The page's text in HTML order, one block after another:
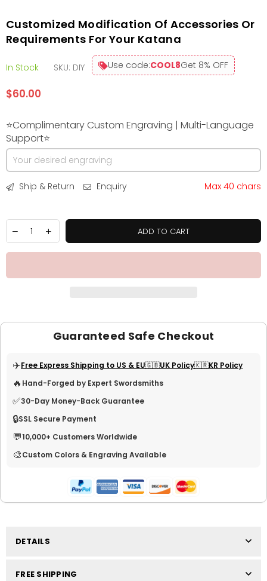
Customized Modification Of Accessories Or
Requirements For Your Katana
In Stock SKU: DIY Use code:COOL8Get 8% OFF
Regular
$60.00
⭐Complimentary Custom Engraving | Multi-Language
Support⭐
Ship & Return Enquiry Max 40 chars
ADD TO CART
Guaranteed Safe Checkout
✈️Free Express Shipping to US & EU🇬🇧UK Policy🇰🇷KR Policy
🔥 Hand-Forged by Expert Swordsmiths
✅30-Day Money-Back Guarantee
🔒SSL Secure Payment
💬10,000+ Customers Worldwide
🎨Custom Colors & Engraving Available
DETAILS
FREE SHIPPING